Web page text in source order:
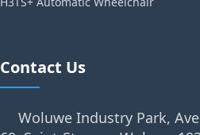
Contact Us
Woluwe Industry Park,